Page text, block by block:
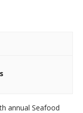
annual Seafood